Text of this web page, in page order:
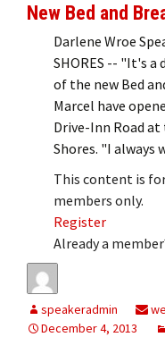
New Bed and
Darlene Wroe
SHORES -- "It's a
of the new Bed
Marcel have
Drive-Inn Road
Shores. "I always
This content is
members only.
Register
Already a
speakeradmin
December 4, 2013